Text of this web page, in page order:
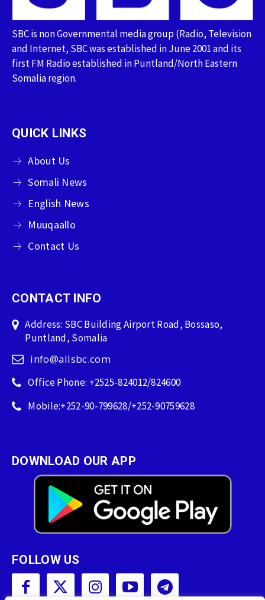
SBC is non Governmental media group (Radio, Television
and Internet, SBC was established in June 2001 and its
first FM Radio established in Puntland/North Eastern
Somalia region.
QUICK LINKS
About Us
Somali News
English News
Muuqaallo
Contact Us
CONTACT INFO
Address: SBC Building Airport Road, Bossaso,
Puntland, Somalia
info@allsbc.com
Office Phone: +2525-824012/824600
Mobile:+252-90-799628/+252-90759628
DOWNLOAD OUR APP
FOLLOW US